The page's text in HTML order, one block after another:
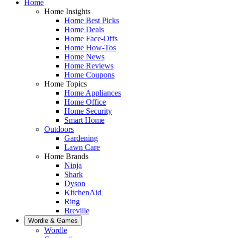
Home
Home Insights
Home Best Picks
Home Deals
Home Face-Offs
Home How-Tos
Home News
Home Reviews
Home Coupons
Home Topics
Home Appliances
Home Office
Home Security
Smart Home
Outdoors
Gardening
Lawn Care
Home Brands
Ninja
Shark
Dyson
KitchenAid
Ring
Breville
Wordle & Games
Wordle